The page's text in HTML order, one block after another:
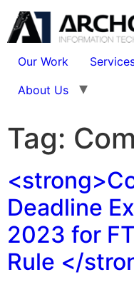
Our Work
About Us
Tag:
Deadline
2023 for
Rule </